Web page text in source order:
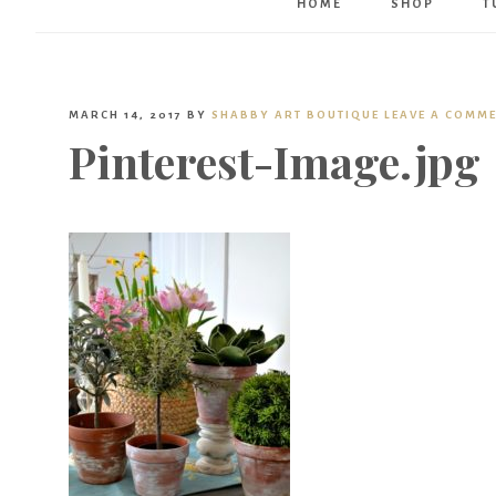
HOME SHOP
MARCH 14, 2017 BY SHABBY ART BOUTIQUE LEAVE A
Pinterest-Image.jpg